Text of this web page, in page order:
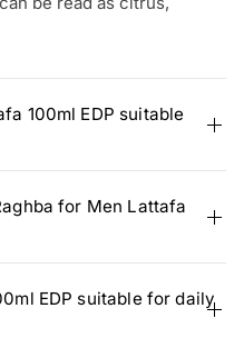
100ml EDP suitable
for Men Lattafa
EDP suitable for daily